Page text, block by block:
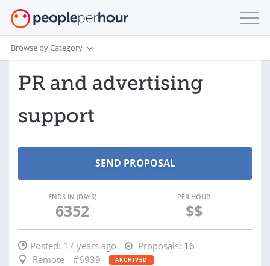
Browse by Category
PR and advertising
support
ENDS IN (DAYS)
6352
PER HOUR
$$
Posted: 17 years ago Proposals: 16
Remote
#6939 ARCHIVED